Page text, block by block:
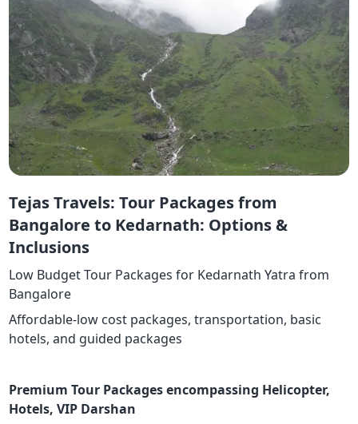
Tejas Travels: Tour Packages from
Bangalore to Kedarnath: Options &
Inclusions
Low Budget Tour Packages for Kedarnath Yatra from
Bangalore
Affordable-low cost packages, transportation, basic
hotels, and guided packages
Premium Tour Packages encompassing Helicopter,
Hotels, VIP Darshan